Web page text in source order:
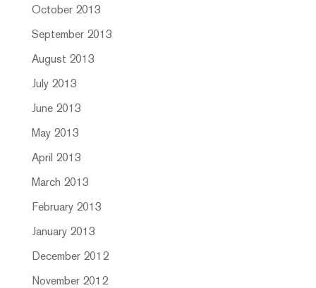
October 2013
September 2013
August 2013
July 2013
June 2013
May 2013
April 2013
March 2013
February 2013
January 2013
December 2012
November 2012